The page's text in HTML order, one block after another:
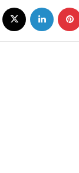
Facebook LinkedIn